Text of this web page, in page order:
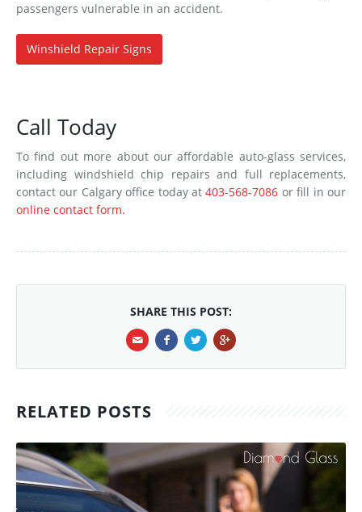
passengers vulnerable in an accident.
Winshield Repair Signs
Call Today
To find out more about our affordable auto-glass services,
including windshield chip repairs and full replacements,
contact our Calgary office today at403-568-7086 or fill in our
online contact form.
SHARE THIS POST:
RELATED POSTS